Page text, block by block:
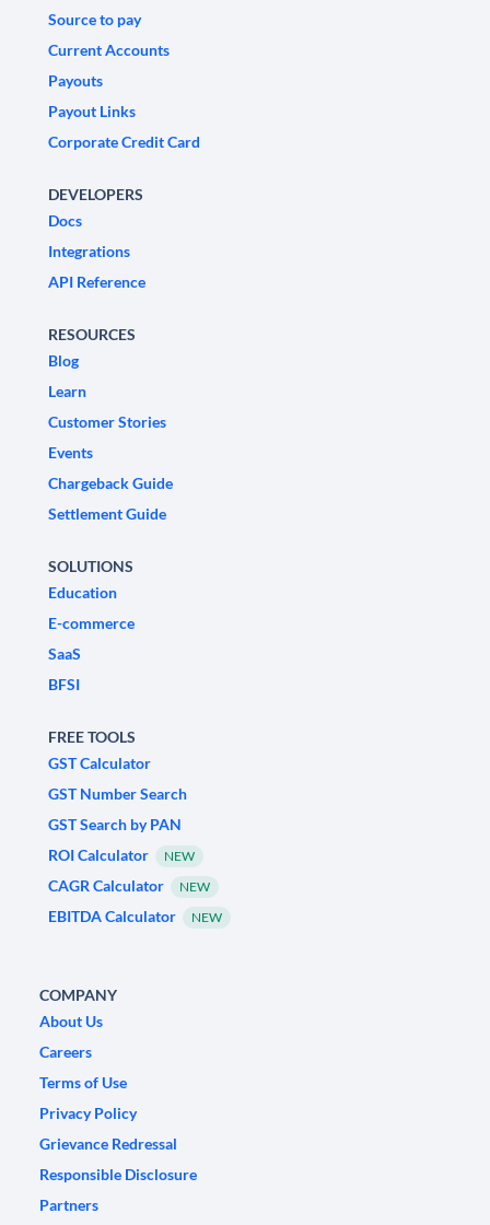
Source to pay
Current Accounts
Payouts
Payout Links
Corporate Credit Card
DEVELOPERS
Docs
Integrations
API Reference
RESOURCES
Blog
Learn
Customer Stories
Events
Chargeback Guide
Settlement Guide
SOLUTIONS
Education
E-commerce
SaaS
BFSI
FREE TOOLS
GST Calculator
GST Number Search
GST Search by PAN
ROI Calculator
NEW
CAGR Calculator NEW
EBITDA Calculator NEW
COMPANY
About Us
Careers
Terms of Use
Privacy Policy
Grievance Redressal
Responsible Disclosure
Partners